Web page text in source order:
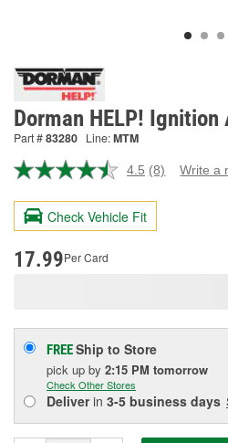
Dorman HELP!
Part #83280 Line:MTM
4.5 Read
Reviews.
page
(8) Write a
Check Vehicle Fit
17.99Per Card
FREEShip to Store
pick up by 2:15 PM tomorrow
Check Other Stores
Deliverin 3-5 business days